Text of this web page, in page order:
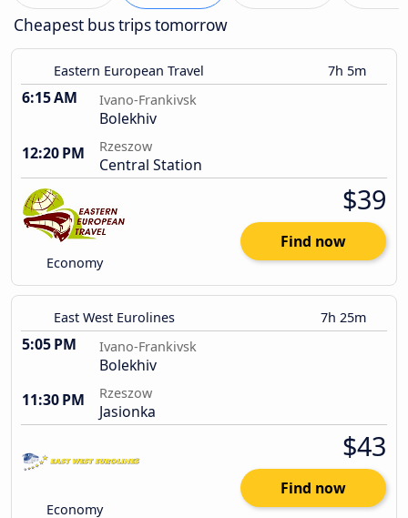
Cheapest bus trips tomorrow
Eastern European Travel 7h 5m
6:15 AM Ivano-Frankivsk
Bolekhiv
12:20 PM
Rzeszow
Central Station
Economy
$39
Find now
East West Eurolines 7h 25m
5:05 PM Ivano-Frankivsk
Bolekhiv
11:30 PM
Rzeszow
Jasionka
Economy
$43
Find now